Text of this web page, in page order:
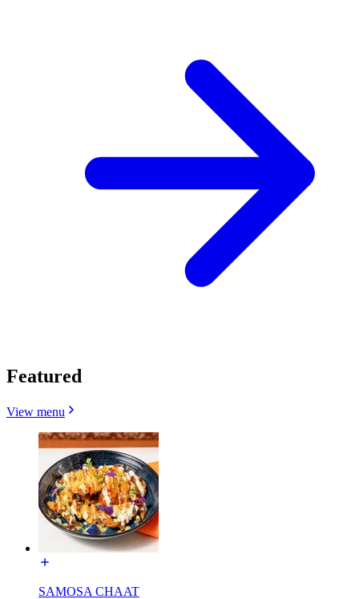
Featured
View menu
SAMOSA CHAAT